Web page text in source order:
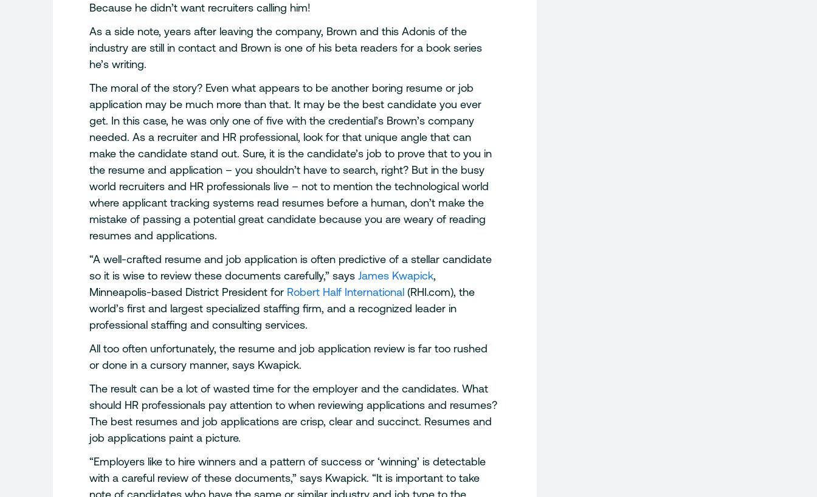
Because he didn’t want recruiters calling him!
As a side note, years after leaving the company, Brown and this Adonis of the
industry are still in contact and Brown is one of his beta readers for a book series
he’s writing.
The moral of the story? Even what appears to be another boring resume or job
application may be much more than that. It may be the best candidate you ever
get. In this case, he was only one of five with the credential’s Brown’s company
needed. As a recruiter and HR professional, look for that unique angle that can
make the candidate stand out. Sure, it is the candidate’s job to prove that to you in
the resume and application – you shouldn’t have to search, right? But in the busy
world recruiters and HR professionals live – not to mention the technological world
where applicant tracking systems read resumes before a human, don’t make the
mistake of passing a potential great candidate because you are weary of reading
resumes and applications.
“A well-crafted resume and job application is often predictive of a stellar candidate
so it is wise to review these documents carefully,” saysJames Kwapick,
Minneapolis-based District President for Robert Half International (RHI.com), the
world’s first and largest specialized staffing firm, and a recognized leader in
professional staffing and consulting services.
All too often unfortunately, the resume and job application review is far too rushed
or done in a cursory manner, says Kwapick.
The result can be a lot of wasted time for the employer and the candidates. What
should HR professionals pay attention to when reviewing applications and resumes?
The best resumes and job applications are crisp, clear and succinct. Resumes and
job applications paint a picture.
“Employers like to hire winners and a pattern of success or ‘winning’ is detectable
with a careful review of these documents,” says Kwapick. “It is important to take
note of candidates who have the same or similar industry and job type to the